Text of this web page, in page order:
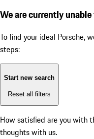
We are currently
To find your ideal Porsche,
steps:
Start new search
Reset all filters
How satisfied are you with
thoughts with us.